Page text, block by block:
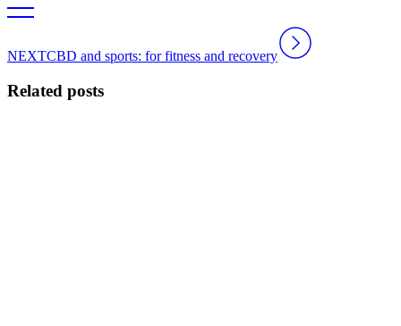
NEXTCBD and sports: for fitness and recovery
Related posts